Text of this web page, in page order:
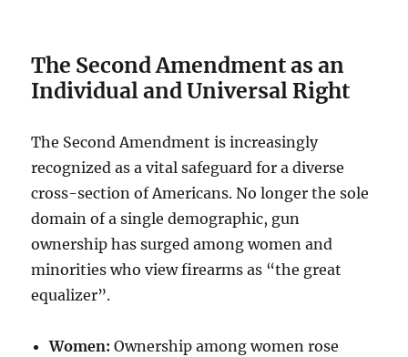
The Second Amendment as an
Individual and Universal Right
The Second Amendment is increasingly
recognized as a vital safeguard for a diverse
cross-section of Americans. No longer the sole
domain of a single demographic, gun
ownership has surged among women and
minorities who view firearms as “the great
equalizer”.
Women: Ownership among women rose